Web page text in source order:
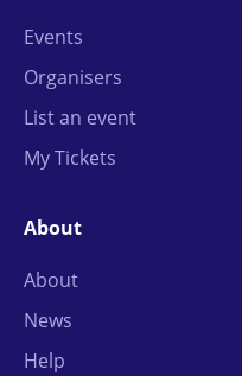
Events
Organisers
List an event
My Tickets
About
About
News
Help